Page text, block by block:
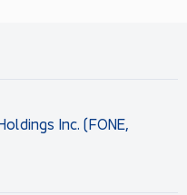
Inc. (FONE,